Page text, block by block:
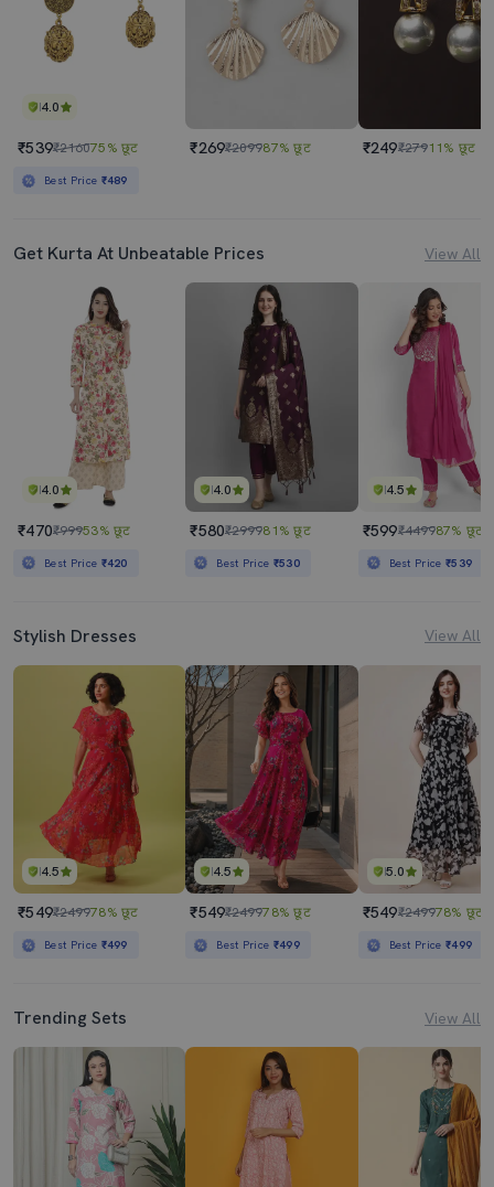
4.0
₹539₹216075% छूट
Best Price ₹489
₹269₹209987% छूट ₹249₹27911% छूट
Get Kurta At Unbeatable Prices View All
4.0
₹470₹99953% छूट
Best Price ₹420
4.0
₹580₹299981% छूट
Best Price ₹530
4.5
₹599₹449987% छूट
Best Price₹539
Stylish Dresses View All
4.5
₹549₹249978% छूट
Best Price ₹499
4.5
₹549₹249978% छूट
Best Price ₹499
5.0
₹549₹249978% छूट
Best Price₹499
Trending Sets View All